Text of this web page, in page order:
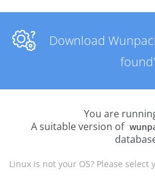
Download
You are
A suitable version of
Linux is not your OS? Please select